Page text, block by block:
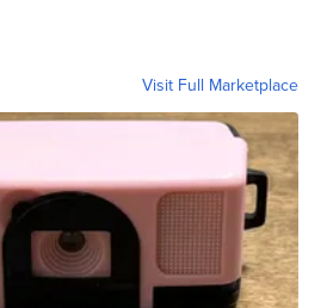
Visit Full Marketplace